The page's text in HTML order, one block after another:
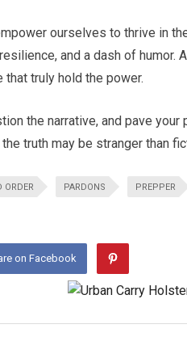
ourselves to thrive in
and a dash of humor.
truly hold the power.
the narrative, and pave
the truth may be stranger than
ORDER PARDONS PREPPER
on Facebook